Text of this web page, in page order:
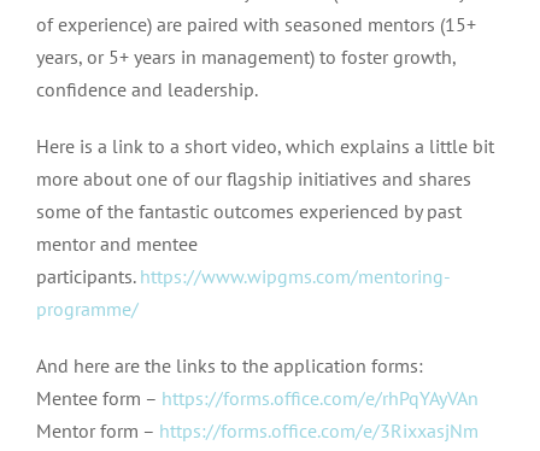
of experience) are paired with seasoned mentors (15+
years, or 5+ years in management) to foster growth,
confidence and leadership.
Here is a link to a short video, which explains a little bit
more about one of our flagship initiatives and shares
some of the fantastic outcomes experienced by past
mentor and mentee
participants. https://www.wipgms.com/mentoring-
programme/
And here are the links to the application forms:
Mentee form – https://forms.office.com/e/rhPqYAyVAn
Mentor form – https://forms.office.com/e/3RixxasjNm